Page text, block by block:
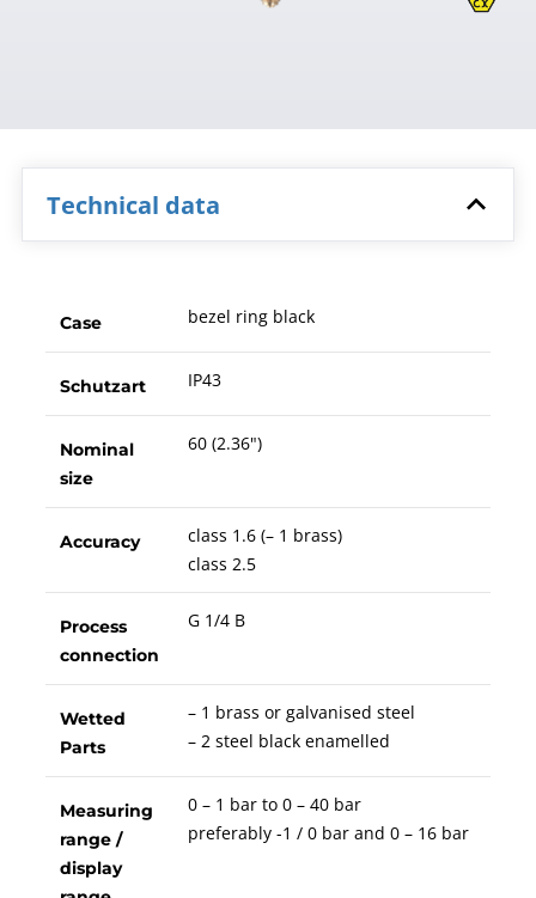
Technical data
Case bezel ring black
Schutzart IP43
Nominal
size
60 (2.36")
Accuracy
class 1.6 (– 1 brass)
class 2.5
Process
connection
G 1/4 B
Wetted
Parts
– 1 brass or galvanised steel
– 2 steel black enamelled
Measuring
range /
display
0 – 1 bar to 0 – 40 bar
preferably -1 / 0 bar and 0 – 16 bar